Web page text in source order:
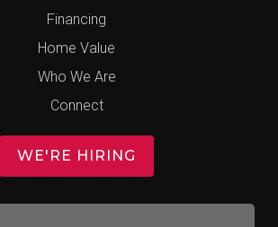
Financing
Home Value
Who We Are
Connect
WE'RE HIRING